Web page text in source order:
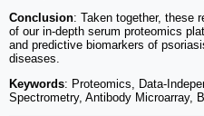
Conclusion: Taken together, these
of our in-depth serum proteomics
and predictive biomarkers of
diseases.
Keywords: Proteomics, Data-
Spectrometry, Antibody Microarray,